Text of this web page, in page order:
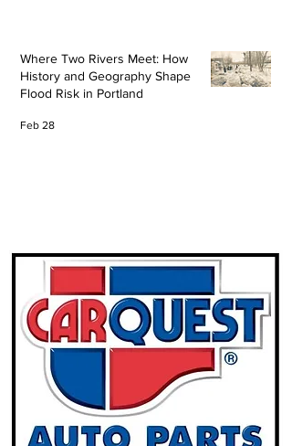
Where Two Rivers Meet: How
History and Geography Shape
Flood Risk in Portland
Feb 28